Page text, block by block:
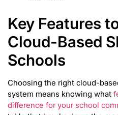
Key Features
Cloud-Based
Schools
Choosing the right cloud-
system means knowing what
difference for your school